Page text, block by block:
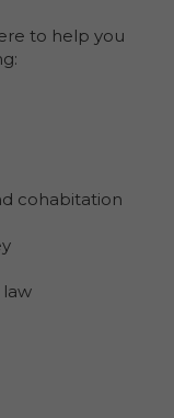
to help you
cohabitation